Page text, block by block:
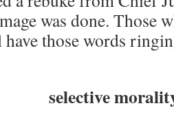
was done. Those
those words
selective